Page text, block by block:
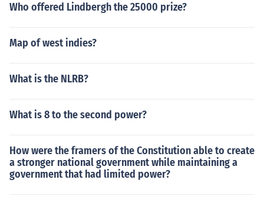
Who offered Lindbergh the 25000 prize?
Map of west indies?
What is the NLRB?
What is 8 to the second power?
How were the framers of the Constitution able to create
a stronger national government while maintaining a
government that had limited power?